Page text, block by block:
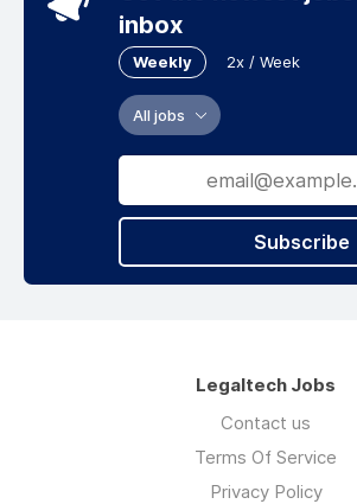
inbox
Weekly 2x / Week
All jobs
Subscribe
Legaltech Jobs
Contact us
Terms Of Service
Privacy Policy